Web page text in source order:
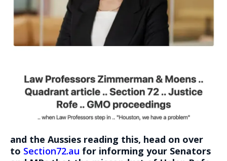
and the Aussies reading this, head on over
to Section72.au for informing your Senators